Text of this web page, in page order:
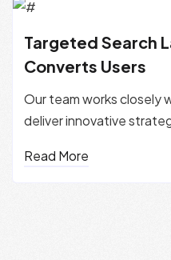
Targeted Search
Converts Users
Our team works closely
deliver innovative
Read More